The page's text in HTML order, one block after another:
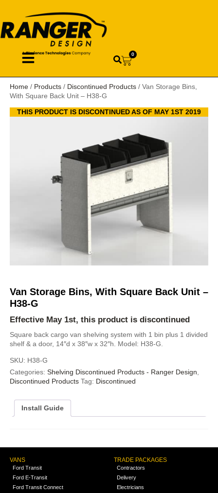
0
Home / Products / Discontinued Products / Van Storage Bins,
With Square Back Unit – H38-G
THIS PRODUCT IS DISCONTINUED AS OF MAY 1ST 2019
Van Storage Bins, With Square Back Unit –
H38-G
Effective May 1st, this product is discontinued
Square back cargo van shelving system with 1 bin plus 1 divided
shelf & a door, 14″d x 38″w x 32″h. Model: H38-G.
SKU: H38-G
Categories: Shelving Discontinued Products - Ranger Design
Discontinued Products Tag: Discontinued
Install Guide
VANS
Ford Transit
Ford E-Transit
Ford Transit Connect
TRADE PACKAGES
Contractors
Delivery
Electricians